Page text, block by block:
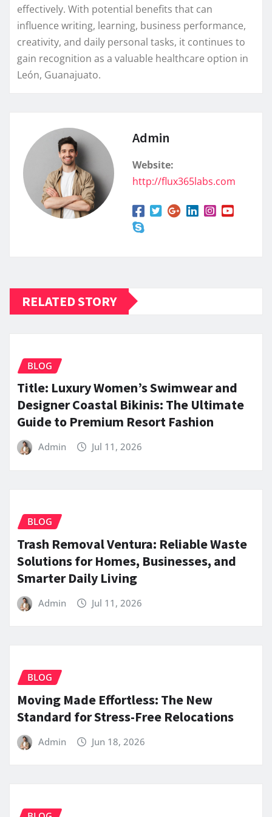
effectively. With potential benefits that can
influence writing, learning, business performance,
creativity, and daily personal tasks, it continues to
gain recognition as a valuable healthcare option in
León, Guanajuato.
Admin
Website:
http://flux365labs.com
RELATED STORY
BLOG
Title: Luxury Women’s Swimwear and
Designer Coastal Bikinis: The Ultimate
Guide to Premium Resort Fashion
Admin Jul 11, 2026
BLOG
Trash Removal Ventura: Reliable Waste
Solutions for Homes, Businesses, and
Smarter Daily Living
Admin Jul 11, 2026
BLOG
Moving Made Effortless: The New
Standard for Stress-Free Relocations
Admin Jun 18, 2026